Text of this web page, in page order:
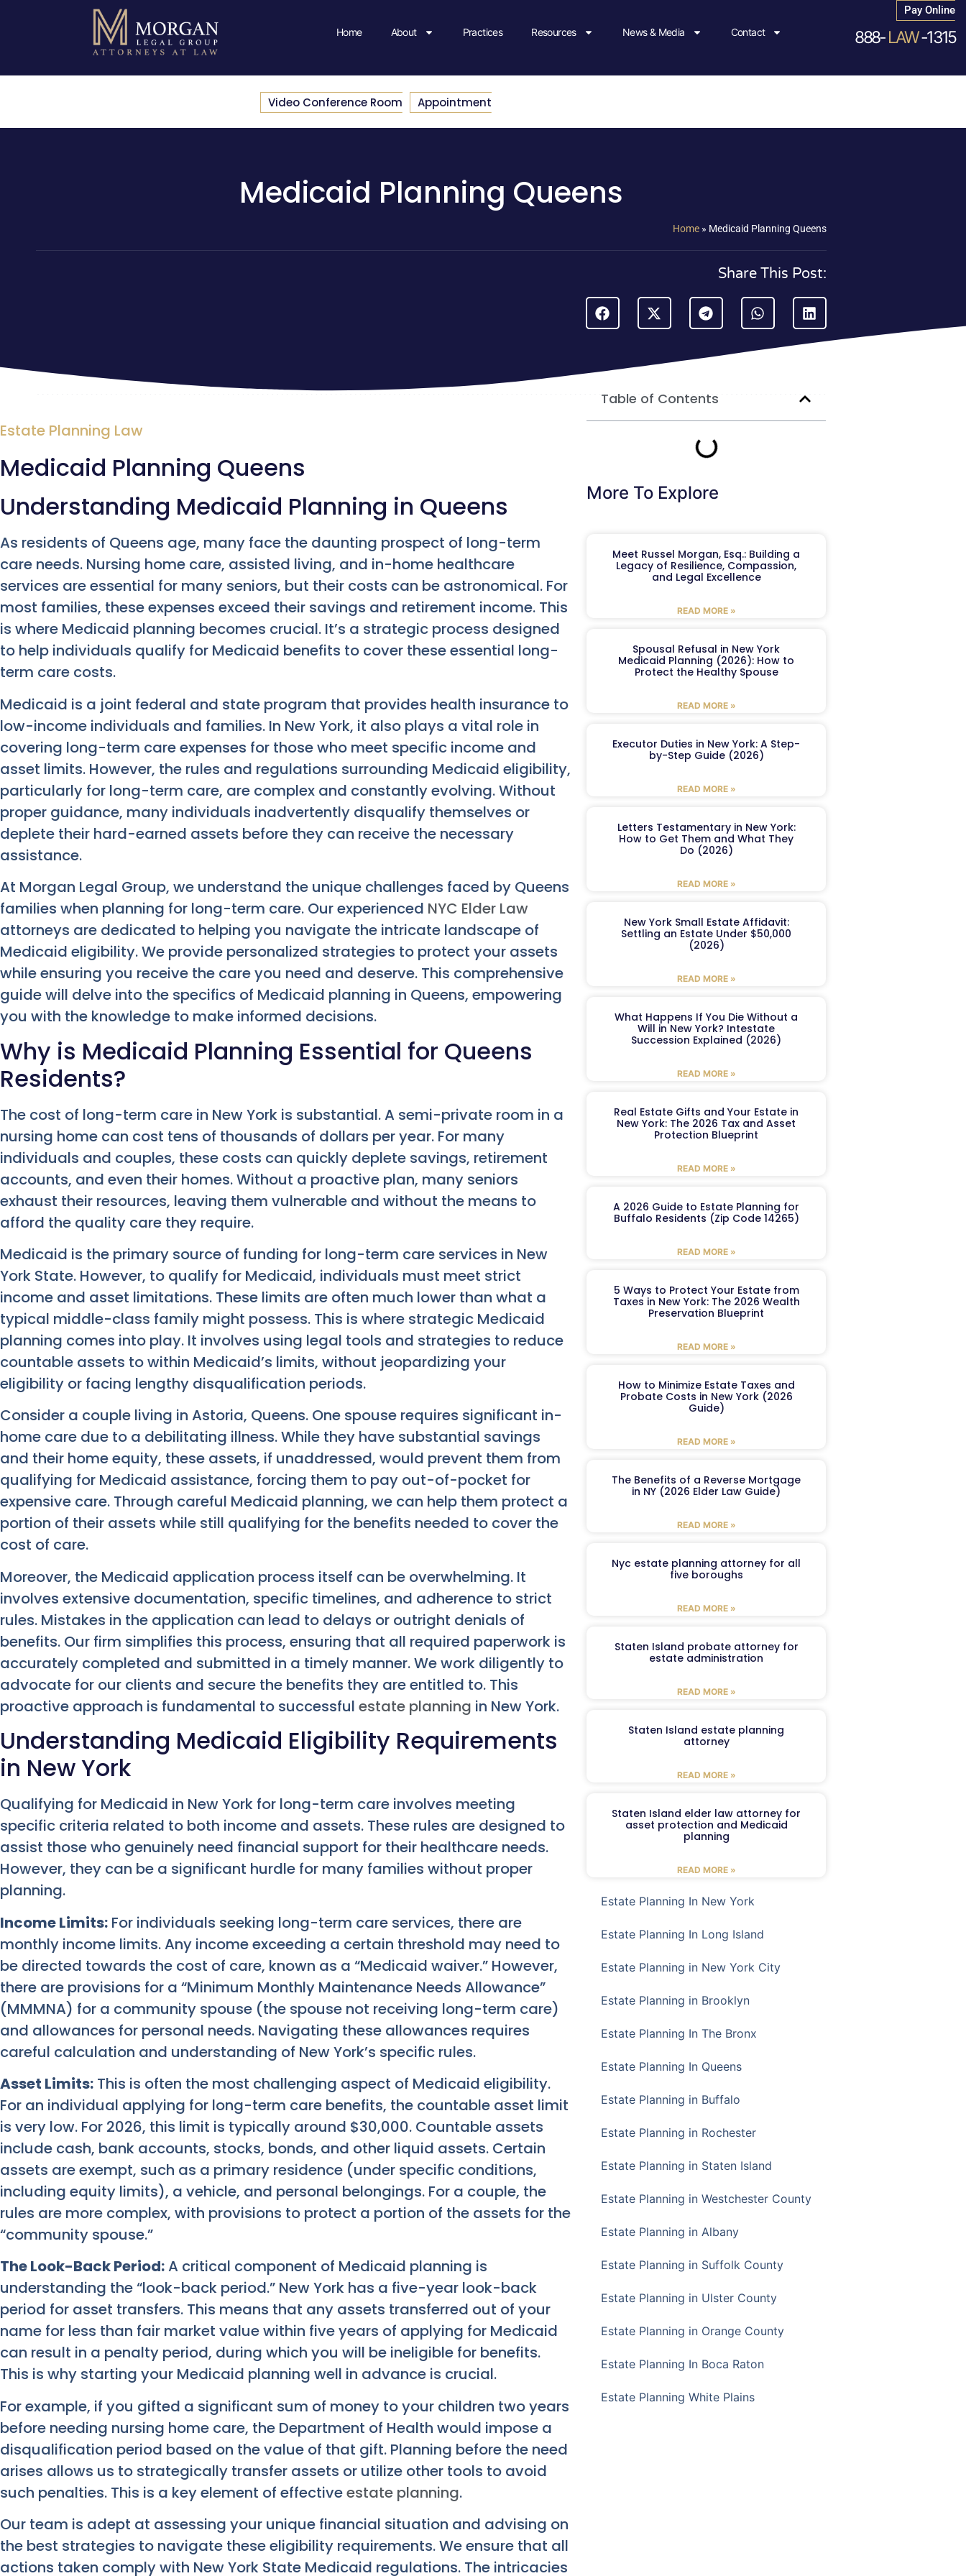
Home About Practices Resources News & Media Contact
Pay Online
888-LAW-1315
Video Conference Room Appointment
Medicaid Planning Queens
Home » Medicaid Planning Queens
Share This Post:
Estate Planning Law
Medicaid Planning Queens
Understanding Medicaid Planning in Queens
As residents of Queens age, many face the daunting prospect of long-term
care needs. Nursing home care, assisted living, and in-home healthcare
services are essential for many seniors, but their costs can be astronomical. For
most families, these expenses exceed their savings and retirement income. This
is where Medicaid planning becomes crucial. It’s a strategic process designed
to help individuals qualify for Medicaid benefits to cover these essential long-
term care costs.
Medicaid is a joint federal and state program that provides health insurance to
low-income individuals and families. In New York, it also plays a vital role in
covering long-term care expenses for those who meet specific income and
asset limits. However, the rules and regulations surrounding Medicaid eligibility,
particularly for long-term care, are complex and constantly evolving. Without
proper guidance, many individuals inadvertently disqualify themselves or
deplete their hard-earned assets before they can receive the necessary
assistance.
At Morgan Legal Group, we understand the unique challenges faced by Queens
families when planning for long-term care. Our experienced NYC Elder Law
attorneys are dedicated to helping you navigate the intricate landscape of
Medicaid eligibility. We provide personalized strategies to protect your assets
while ensuring you receive the care you need and deserve. This comprehensive
guide will delve into the specifics of Medicaid planning in Queens, empowering
you with the knowledge to make informed decisions.
Why is Medicaid Planning Essential for Queens
Residents?
The cost of long-term care in New York is substantial. A semi-private room in a
nursing home can cost tens of thousands of dollars per year. For many
individuals and couples, these costs can quickly deplete savings, retirement
accounts, and even their homes. Without a proactive plan, many seniors
exhaust their resources, leaving them vulnerable and without the means to
afford the quality care they require.
Medicaid is the primary source of funding for long-term care services in New
York State. However, to qualify for Medicaid, individuals must meet strict
income and asset limitations. These limits are often much lower than what a
typical middle-class family might possess. This is where strategic Medicaid
planning comes into play. It involves using legal tools and strategies to reduce
countable assets to within Medicaid’s limits, without jeopardizing your
eligibility or facing lengthy disqualification periods.
Consider a couple living in Astoria, Queens. One spouse requires significant in-
home care due to a debilitating illness. While they have substantial savings
and their home equity, these assets, if unaddressed, would prevent them from
qualifying for Medicaid assistance, forcing them to pay out-of-pocket for
expensive care. Through careful Medicaid planning, we can help them protect a
portion of their assets while still qualifying for the benefits needed to cover the
cost of care.
Moreover, the Medicaid application process itself can be overwhelming. It
involves extensive documentation, specific timelines, and adherence to strict
rules. Mistakes in the application can lead to delays or outright denials of
benefits. Our firm simplifies this process, ensuring that all required paperwork is
accurately completed and submitted in a timely manner. We work diligently to
advocate for our clients and secure the benefits they are entitled to. This
proactive approach is fundamental to successful estate planning in New York.
Understanding Medicaid Eligibility Requirements
in New York
Qualifying for Medicaid in New York for long-term care involves meeting
specific criteria related to both income and assets. These rules are designed to
assist those who genuinely need financial support for their healthcare needs.
However, they can be a significant hurdle for many families without proper
planning.
Income Limits: For individuals seeking long-term care services, there are
monthly income limits. Any income exceeding a certain threshold may need to
be directed towards the cost of care, known as a “Medicaid waiver.” However,
there are provisions for a “Minimum Monthly Maintenance Needs Allowance”
(MMMNA) for a community spouse (the spouse not receiving long-term care)
and allowances for personal needs. Navigating these allowances requires
careful calculation and understanding of New York’s specific rules.
Asset Limits: This is often the most challenging aspect of Medicaid eligibility.
For an individual applying for long-term care benefits, the countable asset limit
is very low. For 2026, this limit is typically around $30,000. Countable assets
include cash, bank accounts, stocks, bonds, and other liquid assets. Certain
assets are exempt, such as a primary residence (under specific conditions,
including equity limits), a vehicle, and personal belongings. For a couple, the
rules are more complex, with provisions to protect a portion of the assets for the
“community spouse.”
The Look-Back Period:A critical component of Medicaid planning is
understanding the “look-back period.” New York has a five-year look-back
period for asset transfers. This means that any assets transferred out of your
name for less than fair market value within five years of applying for Medicaid
can result in a penalty period, during which you will be ineligible for benefits.
This is why starting your Medicaid planning well in advance is crucial.
For example, if you gifted a significant sum of money to your children two years
before needing nursing home care, the Department of Health would impose a
disqualification period based on the value of that gift. Planning before the need
arises allows us to strategically transfer assets or utilize other tools to avoid
such penalties. This is a key element of effectiveestate planning.
Our team is adept at assessing your unique financial situation and advising on
the best strategies to navigate these eligibility requirements. We ensure that all
actions taken comply with New York State Medicaid regulations. The intricacies
Table of Contents
More To Explore
Meet Russel Morgan, Esq.: Building a
Legacy of Resilience, Compassion,
and Legal Excellence
READ MORE »
Spousal Refusal in New York
Medicaid Planning (2026): How to
Protect the Healthy Spouse
READ MORE »
Executor Duties in New York: A Step-
by-Step Guide (2026)
READ MORE »
Letters Testamentary in New York:
How to Get Them and What They
Do (2026)
READ MORE »
New York Small Estate Affidavit:
Settling an Estate Under $50,000
(2026)
READ MORE »
What Happens If You Die Without a
Will in New York? Intestate
Succession Explained (2026)
READ MORE »
Real Estate Gifts and Your Estate in
New York: The 2026 Tax and Asset
Protection Blueprint
READ MORE »
A 2026 Guide to Estate Planning for
Buffalo Residents (Zip Code 14265)
READ MORE »
5 Ways to Protect Your Estate from
Taxes in New York: The 2026 Wealth
Preservation Blueprint
READ MORE »
How to Minimize Estate Taxes and
Probate Costs in New York (2026
Guide)
READ MORE »
The Benefits of a Reverse Mortgage
in NY (2026 Elder Law Guide)
READ MORE »
Nyc estate planning attorney for all
five boroughs
READ MORE »
Staten Island probate attorney for
estate administration
READ MORE »
Staten Island estate planning
attorney
READ MORE »
Staten Island elder law attorney for
asset protection and Medicaid
planning
READ MORE »
Estate Planning In New York
Estate Planning In Long Island
Estate Planning in New York City
Estate Planning in Brooklyn
Estate Planning In The Bronx
Estate Planning In Queens
Estate Planning in Buffalo
Estate Planning in Rochester
Estate Planning in Staten Island
Estate Planning in Westchester County
Estate Planning in Albany
Estate Planning in Suffolk County
Estate Planning in Ulster County
Estate Planning in Orange County
Estate Planning In Boca Raton
Estate Planning White Plains